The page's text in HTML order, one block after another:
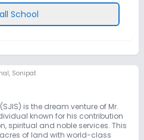
School
Sonipat
is the dream venture of Mr.
known for his contribution
spiritual and noble services. This
acres of land with world-class